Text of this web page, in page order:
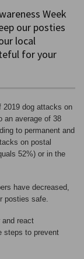
Week
our posties
local
for your
2019 dog attacks on
an average of 38
to permanent and
on postal
52%) or in the
have decreased,
posties safe.
and react
steps to prevent